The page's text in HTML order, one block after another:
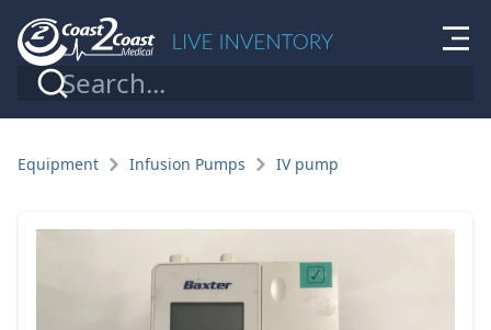
Equipment Infusion Pumps IV pump